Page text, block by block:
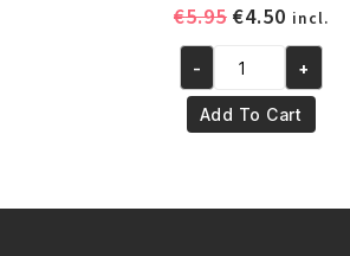
€5.95 Original
was:
€5.95.
€4.50Current
price
is:
€4.50.
incl.
Yari
Cleansing
Aloe
- +
Add To Cart